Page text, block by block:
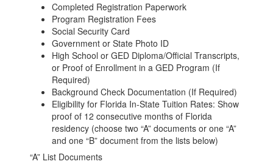
Completed Registration Paperwork
Program Registration Fees
Social Security Card
Government or State Photo ID
High School or GED Diploma/Official Transcripts,
or Proof of Enrollment in a GED Program (If
Required)
Background Check Documentation (If Required)
Eligibility for Florida In-State Tuition Rates: Show
proof of 12 consecutive months of Florida
residency (choose two “A” documents or one “A”
and one “B” document from the lists below)
“A” List Documents